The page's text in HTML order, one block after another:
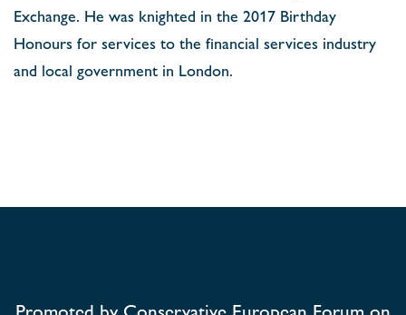
Exchange. He was knighted in the 2017 Birthday
Honours for services to the financial services industry
and local government in London.
Promoted by Conservative European Forum on